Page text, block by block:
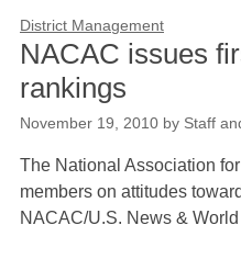
District Management
NACAC issues
rankings
November 19, 2010 by Staff
The National Association
members on attitudes
NACAC/U.S. News &